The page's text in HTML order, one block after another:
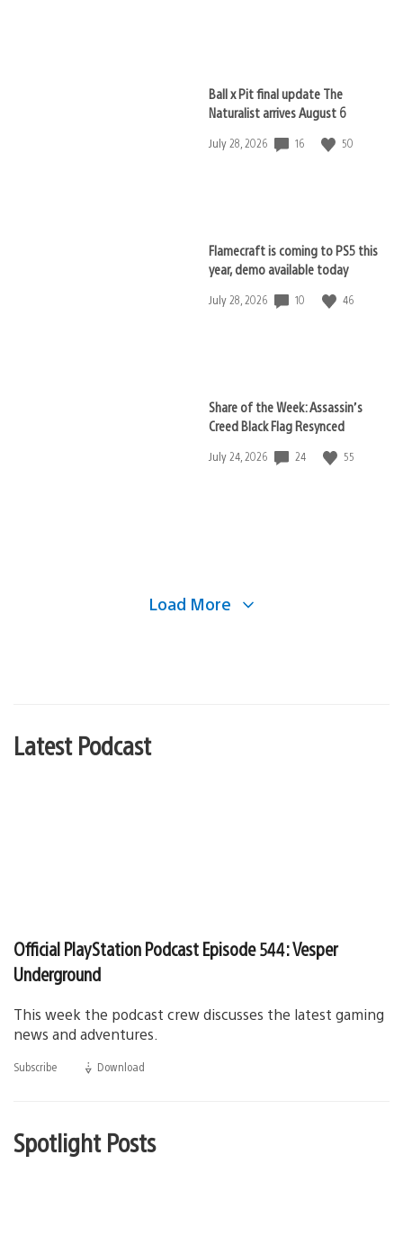
Ball x Pit final update The
Naturalist arrives August 6
Date
July 28, 2026 16 50
Flamecraft is coming to PS5 this
year, demo available today
Date
July 28, 2026 10 46
Share of the Week: Assassin’s
Creed Black Flag Resynced
Date
July 24, 2026 24 55
Load More
Latest Podcast
Official PlayStation Podcast Episode 544: Vesper
Underground
This week the podcast crew discusses the latest gaming
news and adventures.
Subscribe Download
Spotlight Posts